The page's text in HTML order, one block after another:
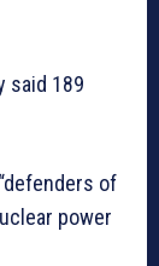
said 189
of
power